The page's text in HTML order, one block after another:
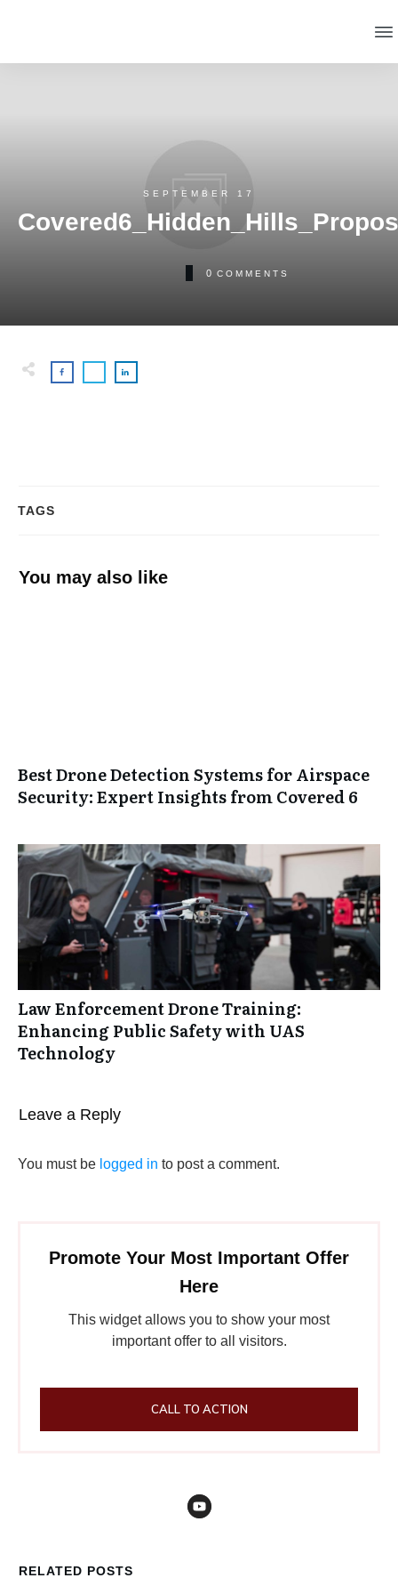
SEPTEMBER 17
0 COMMENTS
TAGS
You may also like
Best Drone Detection Systems for Airspace
Security: Expert Insights from Covered 6
Law Enforcement Drone Training:
Enhancing Public Safety with UAS
Technology
Leave a Reply
You must be logged in to post a comment.
Promote Your Most Important Offer
Here
This widget allows you to show your most
important offer to all visitors.
CALL TO ACTION
RELATED POSTS